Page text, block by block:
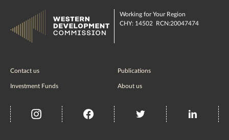
Working for Your Region
CHY: 14502 RCN:20047474
Contact us Publications
Investment Funds About us
insta FacebookTwitter misc